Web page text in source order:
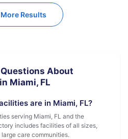
Results
About
Miami, FL
are in Miami, FL?
serving Miami, FL and the
includes facilities of all sizes,
care communities.